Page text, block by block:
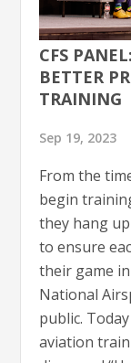
CFS
BETTER
TRAINING
Sep 19, 2023
From the
begin
they hang
to ensure
their game
National
public.
aviation